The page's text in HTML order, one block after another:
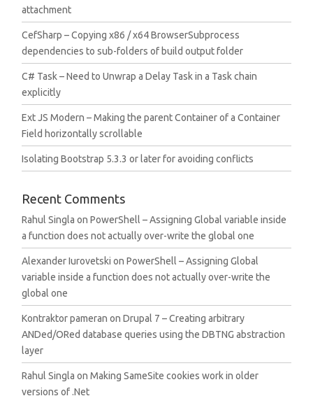
attachment
CefSharp – Copying x86 / x64 BrowserSubprocess
dependencies to sub-folders of build output folder
C# Task – Need to Unwrap a Delay Task in a Task chain
explicitly
Ext JS Modern – Making the parent Container of a Container
Field horizontally scrollable
Isolating Bootstrap 5.3.3 or later for avoiding conflicts
Recent Comments
Rahul Singla onPowerShell – Assigning Global variable inside
a function does not actually over-write the global one
Alexander Iurovetski onPowerShell – Assigning Global
variable inside a function does not actually over-write the
global one
Kontraktor pameran onDrupal 7 – Creating arbitrary
ANDed/ORed database queries using the DBTNG abstraction
layer
Rahul Singla onMaking SameSite cookies work in older
versions of .Net